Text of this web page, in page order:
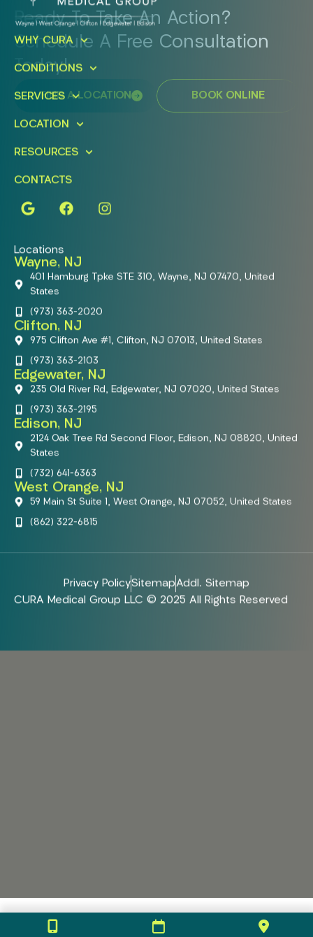
Ready To Take An Action?
Schedule A Free Consultation
Today!
FIND A LOCATION BOOK ONLINE
WHY CURA
CONDITIONS
SERVICES
LOCATION
RESOURCES
CONTACTS
Locations
Wayne, NJ
401 Hamburg Tpke STE 310, Wayne, NJ 07470, United
States
(973) 363-2020
Clifton, NJ
975 Clifton Ave #1, Clifton, NJ 07013, United States
(973) 363-2103
Edgewater, NJ
235 Old River Rd, Edgewater, NJ 07020, United States
(973) 363-2195
Edison, NJ
2124 Oak Tree Rd Second Floor, Edison, NJ 08820, United
States
(732) 641-6363
West Orange, NJ
59 Main St Suite 1, West Orange, NJ 07052, United States
(862) 322-6815
Privacy PolicySitemapAddl. Sitemap
CURA Medical Group LLC © 2025 All Rights Reserved